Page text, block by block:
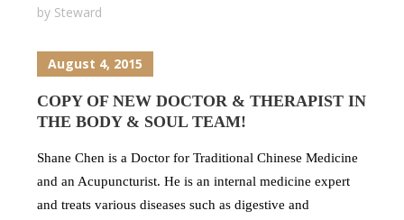
by Steward
August 4, 2015
COPY OF NEW DOCTOR & THERAPIST IN
THE BODY & SOUL TEAM!
Shane Chen is a Doctor for Traditional Chinese Medicine
and an Acupuncturist. He is an internal medicine expert
and treats various diseases such as digestive and